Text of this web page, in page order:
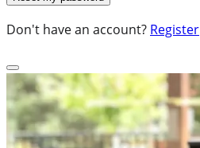
Don't have an account? Register